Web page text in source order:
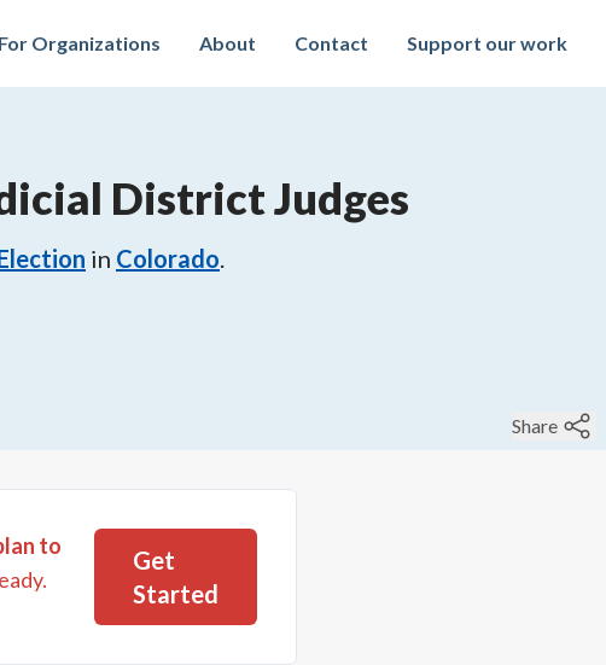
For Organizations About Contact Support our work
District Judges
in Colorado.
Share
to
Get
Started